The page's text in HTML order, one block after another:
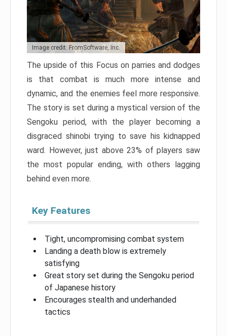
Image credit: FromSoftware, Inc.
The upside of this Focus on parries and dodges
is that combat is much more intense and
dynamic, and the enemies feel more responsive.
The story is set during a mystical version of the
Sengoku period, with the player becoming a
disgraced shinobi trying to save his kidnapped
ward. However, just above 23% of players saw
the most popular ending, with others lagging
behind even more.
Key Features
Tight, uncompromising combat system
Landing a death blow is extremely
satisfying
Great story set during the Sengoku period
of Japanese history
Encourages stealth and underhanded
tactics